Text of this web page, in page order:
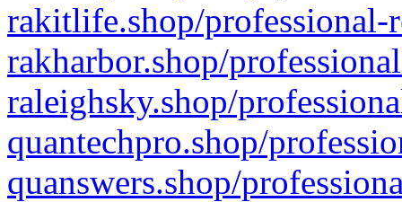
rakitlife.shop/professional-
rakharbor.shop/
raleighsky.shop/
quantechpro.shop/
quanswers.shop/